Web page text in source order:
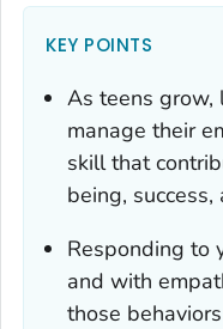
KEY POINTS
As teens grow,
manage their
skill that
being,
Responding to
and with
those